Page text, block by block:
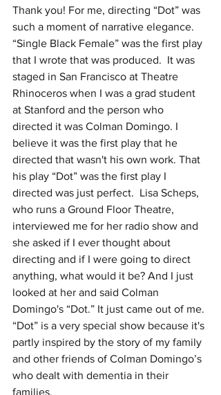
Thank you! For me, directing “Dot” was
such a moment of narrative elegance.
“Single Black Female” was the first play
that I wrote that was produced.  It was
staged in San Francisco at Theatre
Rhinoceros when I was a grad student
at Stanford and the person who
directed it was Colman Domingo. I
believe it was the first play that he
directed that wasn't his own work. That
his play “Dot” was the first play I
directed was just perfect.  Lisa Scheps,
who runs a Ground Floor Theatre,
interviewed me for her radio show and
she asked if I ever thought about
directing and if I were going to direct
anything, what would it be? And I just
looked at her and said Colman
Domingo's “Dot.” It just came out of me.
“Dot” is a very special show because it's
partly inspired by the story of my family
and other friends of Colman Domingo’s
who dealt with dementia in their
families.